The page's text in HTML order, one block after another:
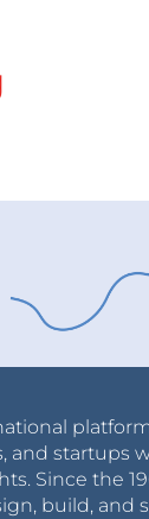
and startups
Since the
build, and